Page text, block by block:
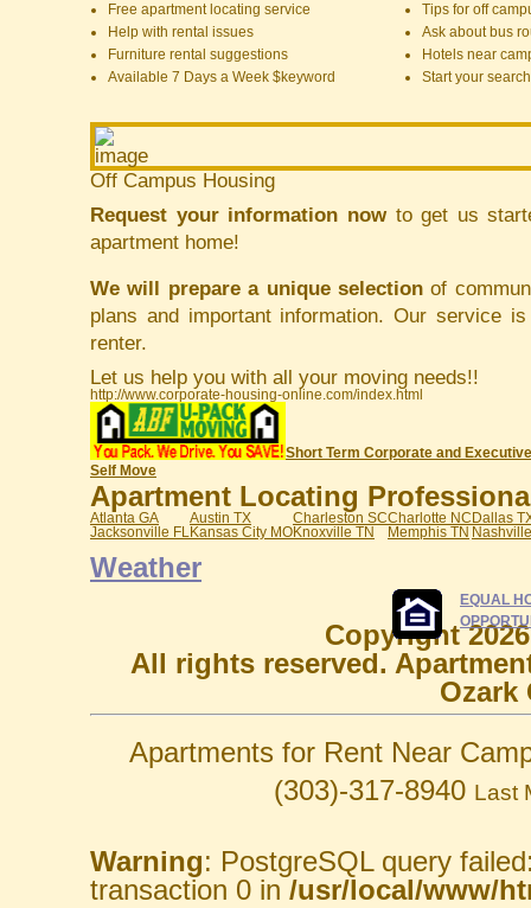
Free apartment locating service
Help with rental issues
Furniture rental suggestions
Available 7 Days a Week $keyword
Tips for off
Ask about bus
Hotels near
Start your
Off Campus Housing
Request your information nowto get us
apartment home!
We will prepare a unique selection of
plans and important information. Our service
renter.
Let us help you with all your moving needs!!
http://www.corporate-housing-online.com/index.html
Self Move
Short Term Corporate and
Apartment Locating
Atlanta GA Austin TX Charleston SCCharlotte NCDallas
Jacksonville FL Kansas City MOKnoxville TN Memphis TN
Weather
EQUAL
Copyright
All rights reserved.
Ozark
Apartments for Rent Near
(303)-317-8940 Last
Warning: PostgreSQL query
transaction 0 in /usr/local/www/